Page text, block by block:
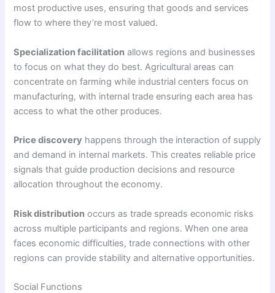
most productive uses, ensuring that goods and services
flow to where they’re most valued.
Specialization facilitation allows regions and businesses
to focus on what they do best. Agricultural areas can
concentrate on farming while industrial centers focus on
manufacturing, with internal trade ensuring each area has
access to what the other produces.
Price discovery happens through the interaction of supply
and demand in internal markets. This creates reliable price
signals that guide production decisions and resource
allocation throughout the economy.
Risk distribution occurs as trade spreads economic risks
across multiple participants and regions. When one area
faces economic difficulties, trade connections with other
regions can provide stability and alternative opportunities.
Social Functions